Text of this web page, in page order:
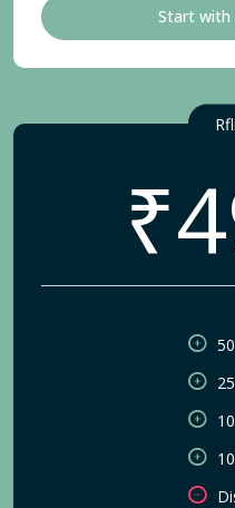
Start with